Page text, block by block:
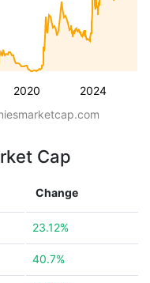
2020 2024
Cap
Change
23.12%
40.7%